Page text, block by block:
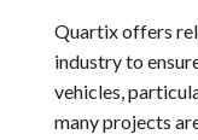
Quartix offers
industry to
vehicles,
many projects